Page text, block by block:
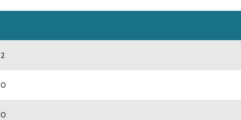
2
0
0